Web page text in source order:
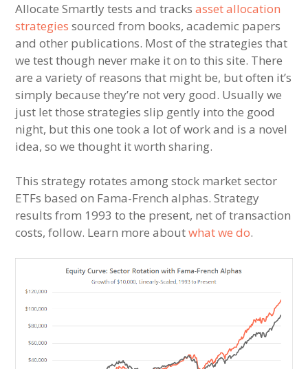
Allocate Smartly tests and tracksasset allocation
strategies sourced from books, academic papers
and other publications. Most of the strategies that
we test though never make it on to this site. There
are a variety of reasons that might be, but often it’s
simply because they’re not very good. Usually we
just let those strategies slip gently into the good
night, but this one took a lot of work and is a novel
idea, so we thought it worth sharing.
This strategy rotates among stock market sector
ETFs based on Fama-French alphas. Strategy
results from 1993 to the present, net of transaction
costs, follow. Learn more aboutwhat we do.